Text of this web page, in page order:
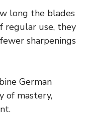
long the blades
regular use, they
sharpenings
German
of mastery,